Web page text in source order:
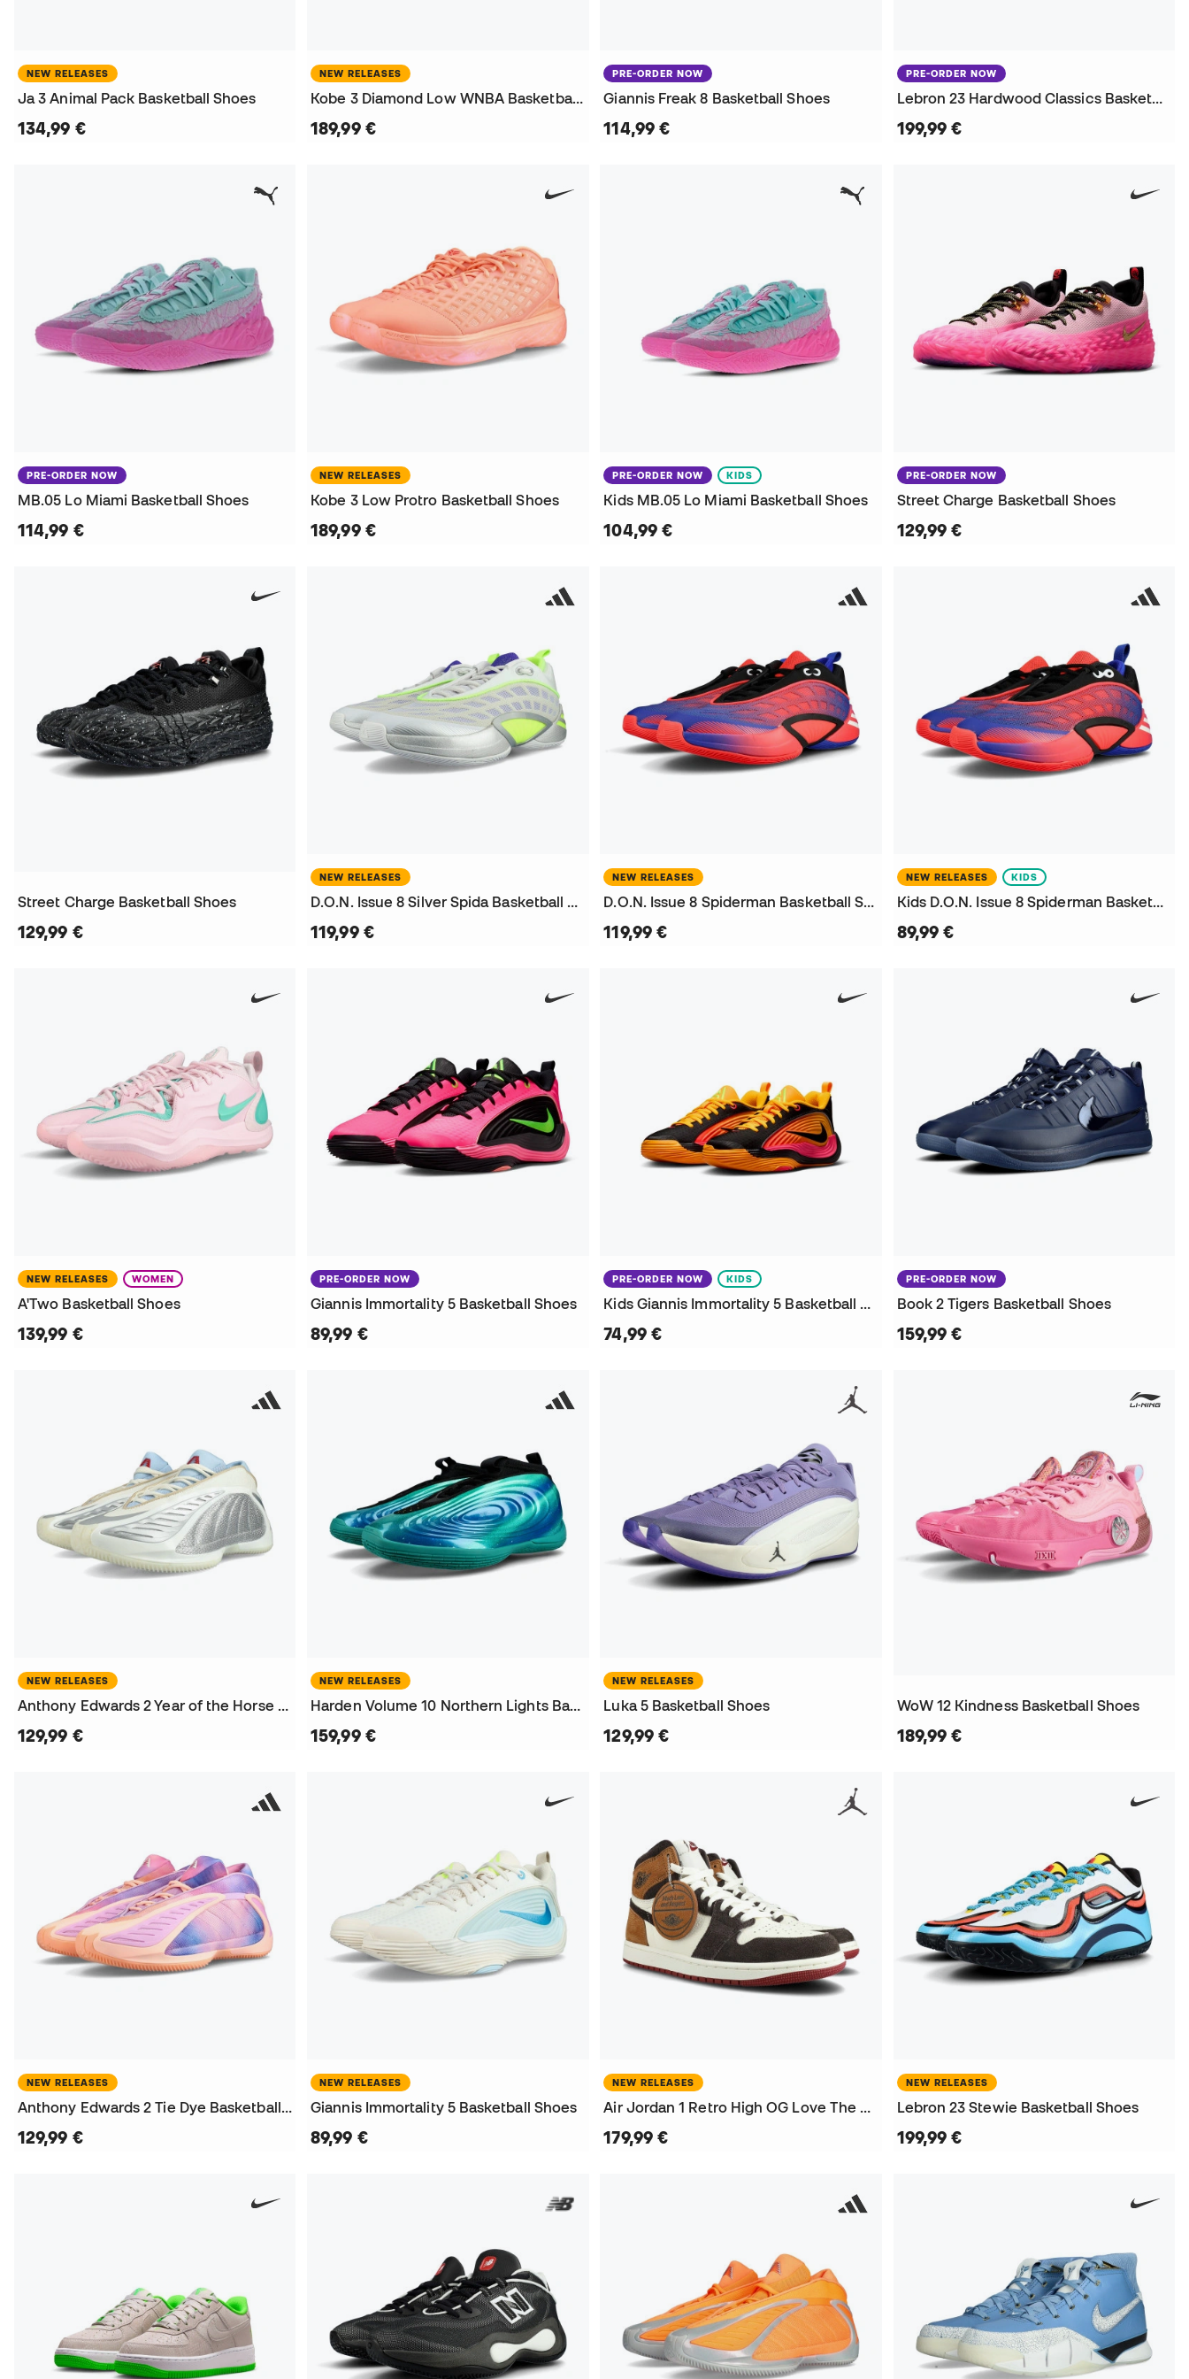
NEW RELEASES
Ja 3 Animal Pack Basketball Shoes
134,99 €
NEW RELEASES
Kobe 3 Diamond Low WNBA Basketball Shoes
189,99 €
PRE-ORDER NOW
Giannis Freak 8 Basketball Shoes
114,99 €
PRE-ORDER NOW
Lebron 23 Hardwood Classics Basketball Shoes
199,99 €
PRE-ORDER NOW
MB.05 Lo Miami Basketball Shoes
114,99 €
NEW RELEASES
Kobe 3 Low Protro Basketball Shoes
189,99 €
PRE-ORDER NOW KIDS
Kids MB.05 Lo Miami Basketball Shoes
104,99 €
PRE-ORDER NOW
Street Charge Basketball Shoes
129,99 €
Street Charge Basketball Shoes
129,99 €
NEW RELEASES
D.O.N. Issue 8 Silver Spida Basketball Shoes
119,99 €
NEW RELEASES
D.O.N. Issue 8 Spiderman Basketball Shoes
119,99 €
NEW RELEASES KIDS
Kids D.O.N. Issue 8 Spiderman Basketball Shoes
89,99 €
NEW RELEASES WOMEN
A'Two Basketball Shoes
139,99 €
PRE-ORDER NOW
Giannis Immortality 5 Basketball Shoes
89,99 €
PRE-ORDER NOW KIDS
Kids Giannis Immortality 5 Basketball Shoes
74,99 €
PRE-ORDER NOW
Book 2 Tigers Basketball Shoes
159,99 €
NEW RELEASES
Anthony Edwards 2 Year of the Horse Basketball Shoes
129,99 €
NEW RELEASES
Harden Volume 10 Northern Lights Basketball Shoes
159,99 €
NEW RELEASES
Luka 5 Basketball Shoes
129,99 €
WoW 12 Kindness Basketball Shoes
189,99 €
NEW RELEASES
Anthony Edwards 2 Tie Dye Basketball Shoes
129,99 €
NEW RELEASES
Giannis Immortality 5 Basketball Shoes
89,99 €
NEW RELEASES
Air Jordan 1 Retro High OG Love The Game Shoes
179,99 €
NEW RELEASES
Lebron 23 Stewie Basketball Shoes
199,99 €